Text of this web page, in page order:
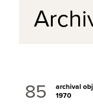
85
archival
1970